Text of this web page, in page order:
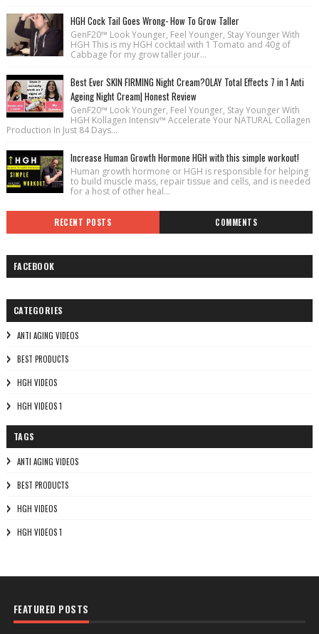
HGH Cock Tail Goes Wrong- How To Grow Taller
GenF20™ Look Younger, Feel Younger, Stay Younger With
HGH This is my HGH cocktail with 1 Tomato and 40g of
Cabbage for my grow taller jour...
Best Ever SKIN FIRMING Night Cream?OLAY Total Effects 7 in 1 Anti
Ageing Night Cream| Honest Review
GenF20™ Look Younger, Feel Younger, Stay Younger With
HGH Kollagen Intensiv™ Accelerate Your NATURAL Collagen
Production In Just 84 Days...
Increase Human Growth Hormone HGH with this simple workout!
Human growth hormone or HGH is responsible for helping
to build muscle mass, repair tissue and cells, and is needed
for a host of other heal...
RECENT POSTS COMMENTS
FACEBOOK
CATEGORIES
ANTI AGING VIDEOS
BEST PRODUCTS
HGH VIDEOS
HGH VIDEOS 1
TAGS
ANTI AGING VIDEOS
BEST PRODUCTS
HGH VIDEOS
HGH VIDEOS 1
FEATURED POSTS